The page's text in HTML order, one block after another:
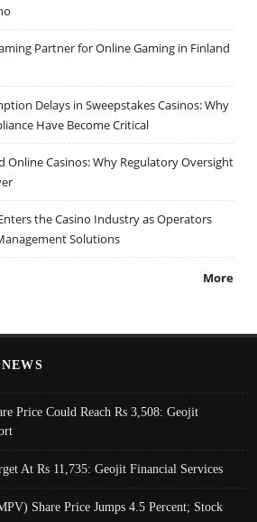
Partner for Online Gaming in Finland
Delays in Sweepstakes Casinos: Why
Have Become Critical
Online Casinos: Why Regulatory Oversight
the Casino Industry as Operators
Solutions
More
Price Could Reach Rs 3,508: Geojit
At Rs 11,735: Geojit Financial Services
Share Price Jumps 4.5 Percent; Stock